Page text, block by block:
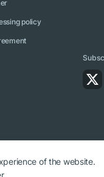
policy
of the website.